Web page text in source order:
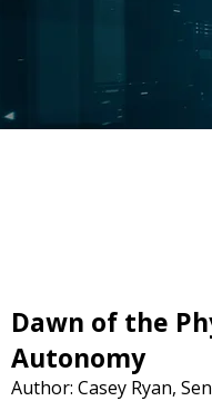
Dawn of the
Autonomy
Author: Casey Ryan,